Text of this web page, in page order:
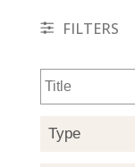
FILTERS